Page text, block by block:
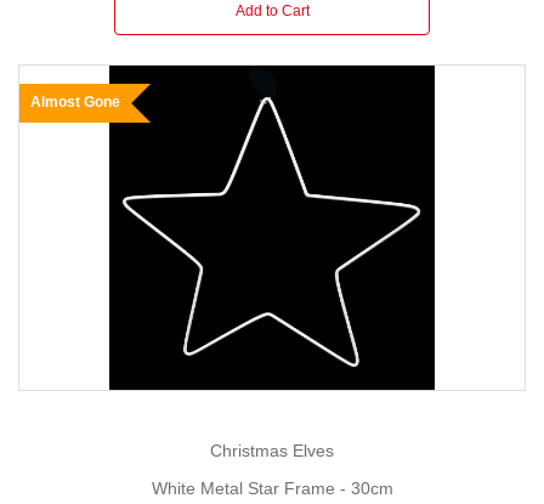
Add to Cart
Almost Gone
Christmas Elves
White Metal Star Frame - 30cm